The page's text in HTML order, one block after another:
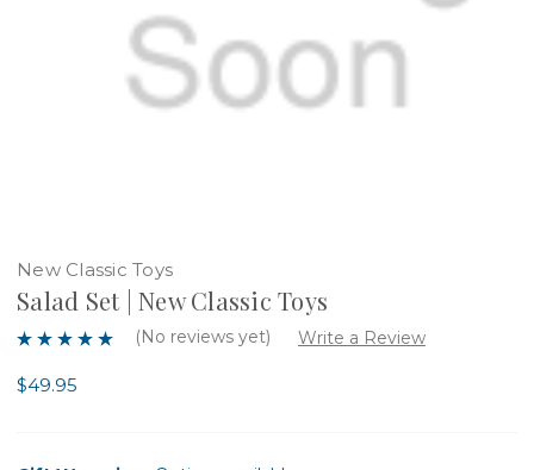
New Classic Toys
Salad Set | New Classic Toys
(No reviews yet) Write a Review
$49.95